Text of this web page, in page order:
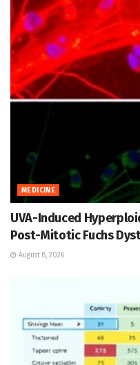
MEDICINE
UVA-Induced
Post-Mitotic Fuchs
August 8, 2026